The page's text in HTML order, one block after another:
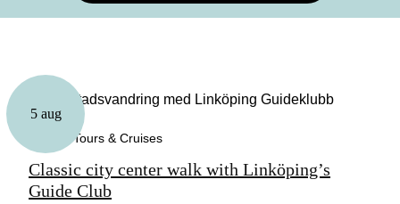
5 aug
Guided Tours & Cruises
Classic city center walk with Linköping’s
Guide Club